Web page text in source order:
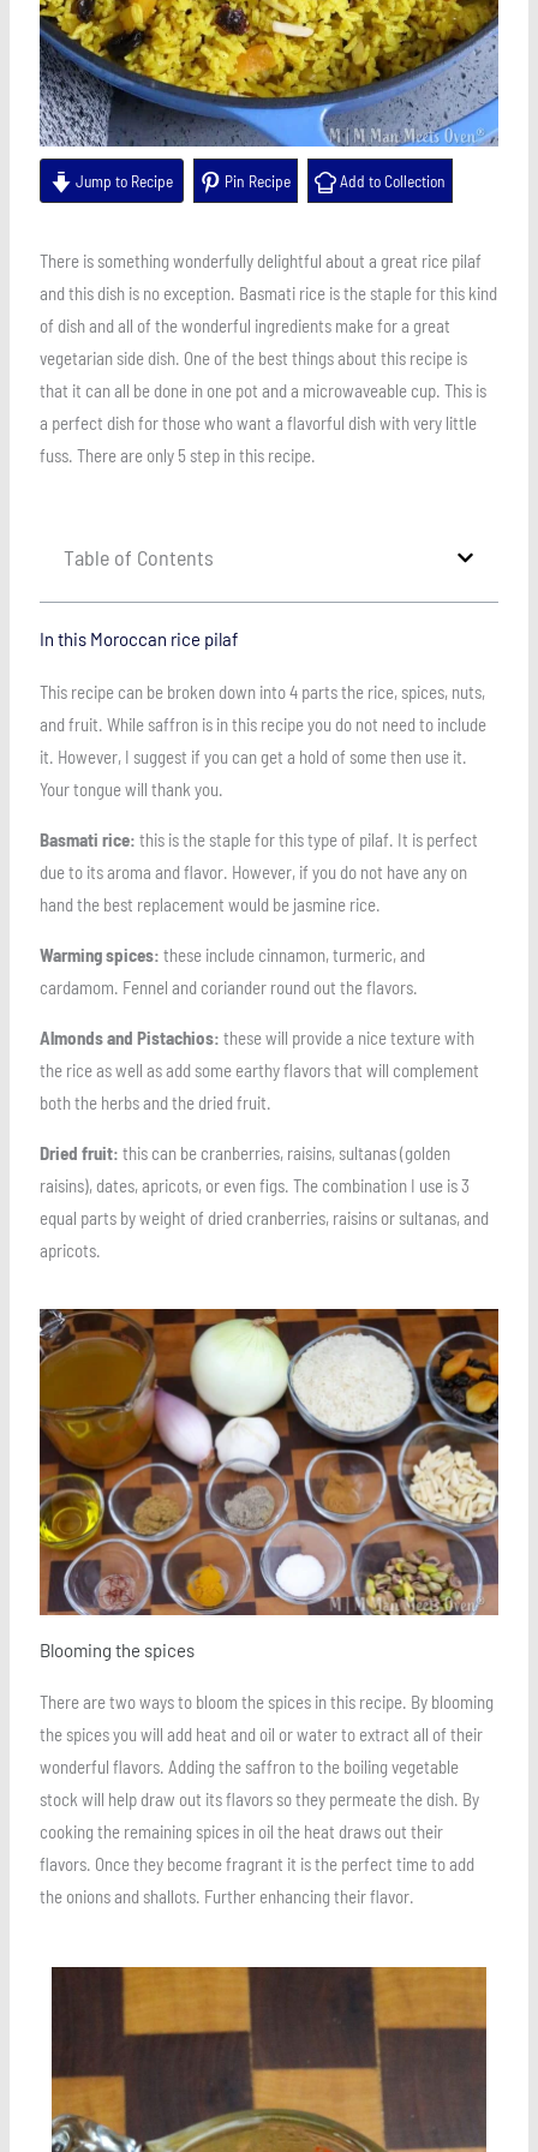
Jump to Recipe Pin Recipe Add to Collection
There is something wonderfully delightful about a great rice pilaf
and this dish is no exception. Basmati rice is the staple for this kind
of dish and all of the wonderful ingredients make for a great
vegetarian side dish. One of the best things about this recipe is
that it can all be done in one pot and a microwaveable cup. This is
a perfect dish for those who want a flavorful dish with very little
fuss. There are only 5 step in this recipe.
Table of Contents
In this Moroccan rice pilaf
This recipe can be broken down into 4 parts the rice, spices, nuts,
and fruit. While saffron is in this recipe you do not need to include
it. However, I suggest if you can get a hold of some then use it.
Your tongue will thank you.
Basmati rice: this is the staple for this type of pilaf. It is perfect
due to its aroma and flavor. However, if you do not have any on
hand the best replacement would be jasmine rice.
Warming spices: these include cinnamon, turmeric, and
cardamom. Fennel and coriander round out the flavors.
Almonds and Pistachios: these will provide a nice texture with
the rice as well as add some earthy flavors that will complement
both the herbs and the dried fruit.
Dried fruit: this can be cranberries, raisins, sultanas (golden
raisins), dates, apricots, or even figs. The combination I use is 3
equal parts by weight of dried cranberries, raisins or sultanas, and
apricots.
Save
Blooming the spices
There are two ways to bloom the spices in this recipe. By blooming
the spices you will add heat and oil or water to extract all of their
wonderful flavors. Adding the saffron to the boiling vegetable
stock will help draw out its flavors so they permeate the dish. By
cooking the remaining spices in oil the heat draws out their
flavors. Once they become fragrant it is the perfect time to add
the onions and shallots. Further enhancing their flavor.